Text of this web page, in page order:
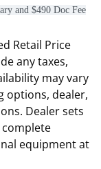
and $490 Doc Fee
Retail Price
any taxes,
may vary
options, dealer,
Dealer sets
equipment at